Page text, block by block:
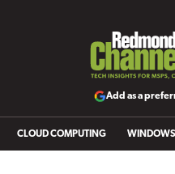
Add as a
CLOUD COMPUTING